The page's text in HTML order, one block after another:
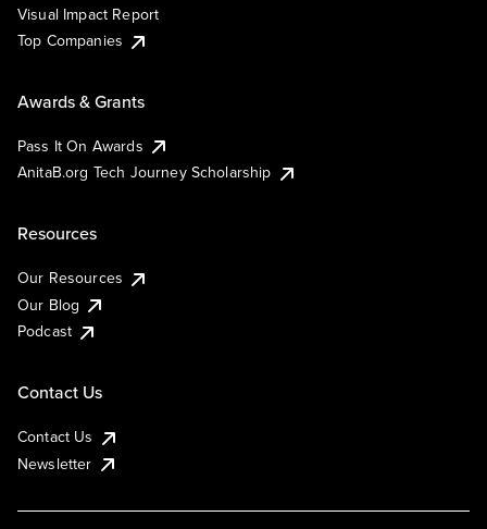
Visual Impact Report
Top Companies
Awards & Grants
Pass It On Awards
AnitaB.org Tech Journey Scholarship
Resources
Our Resources
Our Blog
Podcast
Contact Us
Contact Us
Newsletter